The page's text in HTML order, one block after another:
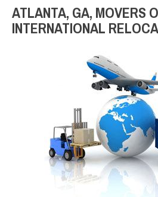
ATLANTA, GA, MOVERS
INTERNATIONAL